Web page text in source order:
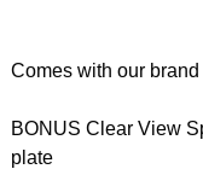
Comes with our
BONUS Clear View
plate